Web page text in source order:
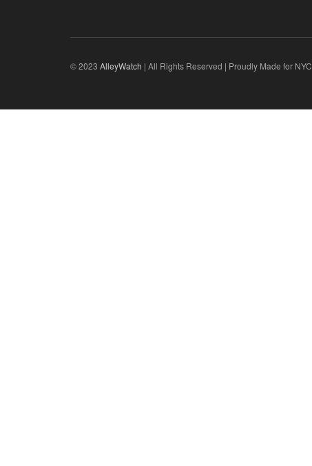
© 2023 AlleyWatch | All Rights Reserved | Proudly Made for NYC